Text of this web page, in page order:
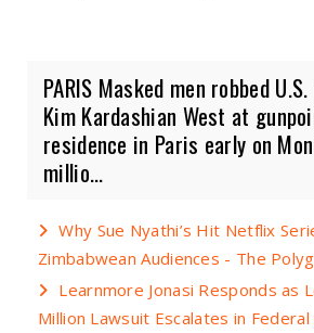
PARIS Masked men robbed
Kim Kardashian West at
residence in Paris early on
millio...
Why Sue Nyathi’s Hit Netflix
Zimbabwean Audiences - The
Learnmore Jonasi Responds as
Million Lawsuit Escalates in